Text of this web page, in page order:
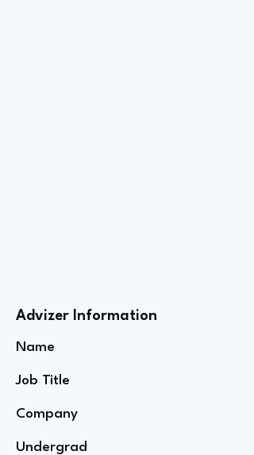
Advizer Information
Name
Job Title
Company
Undergrad